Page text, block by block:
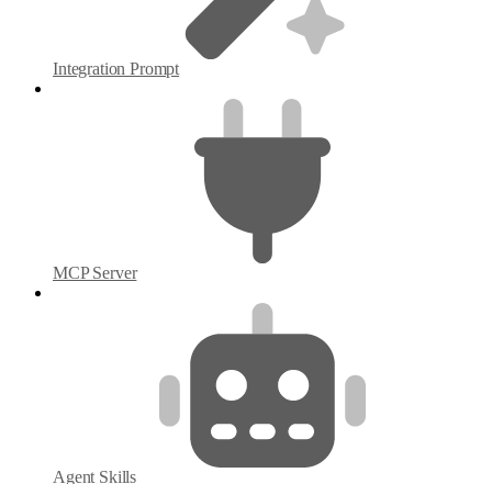
Integration Prompt
MCP Server
Agent Skills